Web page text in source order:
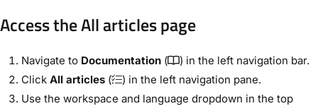
Access the All articles page
Navigate to Documentation (
) in the left navigation bar.
Click All articles (
) in the left navigation pane.
Use the workspace and language dropdown in the top